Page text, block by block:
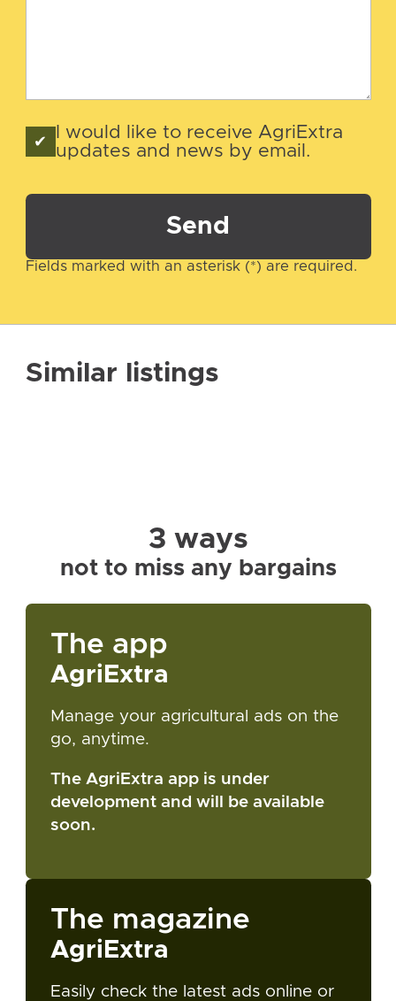
I would like to receive AgriExtra
updates and news by email.
Send
Fields marked with an asterisk (*) are required.
Similar listings
3 ways
not to miss any bargains
The app
AgriExtra
Manage your agricultural ads on the
go, anytime.
The AgriExtra app is under
development and will be available
soon.
The magazine
AgriExtra
Easily check the latest ads online or